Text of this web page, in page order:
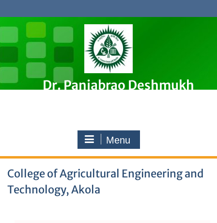
to
content
Dr. Panjabrao Deshmukh
Menu
College of Agricultural Engineering and
Technology, Akola